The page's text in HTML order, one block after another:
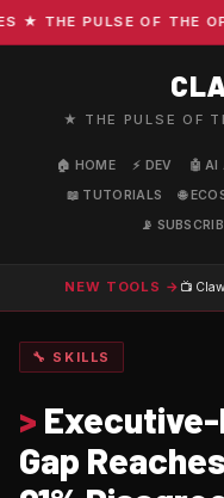
THE PULSE OF THE
★ THE PULSE OF
🏠 HOME ⚡ DEV 🤖 AI
📖 TUTORIALS
🌐
📡
NEW TOOLS → 📺
🔧 SKILLS
> Executive-
Gap